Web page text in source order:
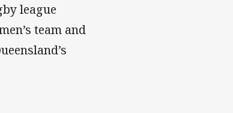
league
team and